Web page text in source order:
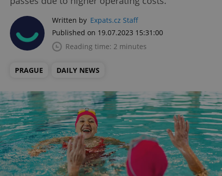
Written by Expats.cz Staff
Published on 19.07.2023 15:31:00
Reading time: 2 minutes
PRAGUE DAILY NEWS